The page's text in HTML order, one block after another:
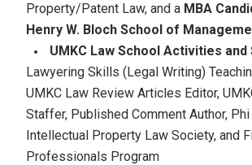
Property/Patent Law, and a MBA
Henry W. Bloch School of
UMKC Law School Activities
Lawyering Skills (Legal Writing)
UMKC Law Review Articles Editor,
Staffer, Published Comment Author,
Intellectual Property Law Society, and
Professionals Program